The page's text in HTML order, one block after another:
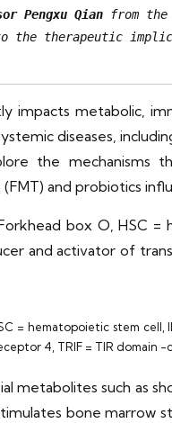
Pengxu Qian from
the therapeutic
impacts metabolic,
diseases,
the mechanisms
and probiotics
box O, HSC
and activator of
= hematopoietic stem cell,
4, TRIF = TIR
metabolites such as
bone marrow